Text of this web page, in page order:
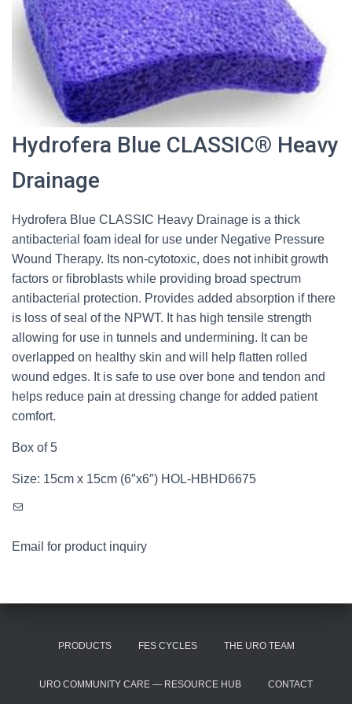
Hydrofera Blue CLASSIC® Heavy
Drainage
Hydrofera Blue CLASSIC Heavy Drainage is a thick
antibacterial foam ideal for use under Negative Pressure
Wound Therapy. Its non-cytotoxic, does not inhibit growth
factors or fibroblasts while providing broad spectrum
antibacterial protection. Provides added absorption if there
is loss of seal of the NPWT. It has high tensile strength
allowing for use in tunnels and undermining. It can be
overlapped on healthy skin and will help flatten rolled
wound edges. It is safe to use over bone and tendon and
helps reduce pain at dressing change for added patient
comfort.
Box of 5
Size: 15cm x 15cm (6″x6″) HOL-HBHD6675
Mail
Email for product inquiry
PRODUCTS FES CYCLES THE URO TEAM
URO COMMUNITY CARE — RESOURCE HUB CONTACT